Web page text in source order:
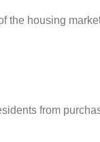
the housing
from